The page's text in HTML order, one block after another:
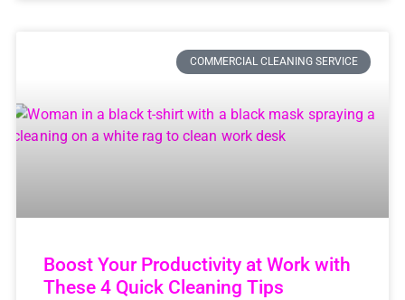
COMMERCIAL CLEANING SERVICE
Boost Your Productivity at Work with
These 4 Quick Cleaning Tips